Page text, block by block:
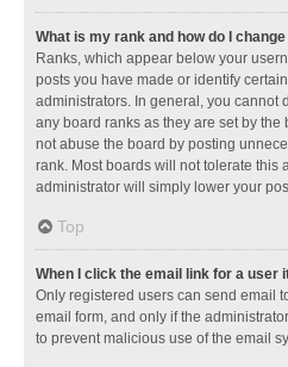
What is my rank and how do I
Ranks, which appear below your
posts you have made or identify
administrators. In general, you cannot
any board ranks as they are set by the
not abuse the board by posting
rank. Most boards will not tolerate this
administrator will simply lower your
Top
When I click the email link for a user
Only registered users can send email
email form, and only if the
to prevent malicious use of the email